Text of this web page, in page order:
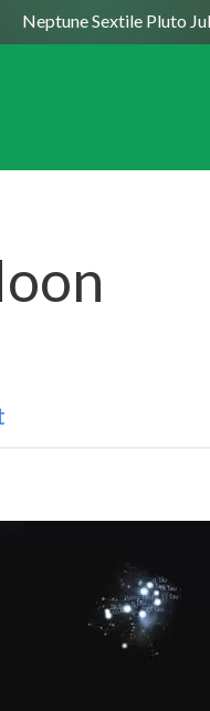
Neptune Sextile Pluto July